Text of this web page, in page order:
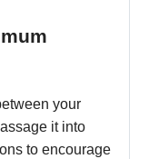
your
it into
to encourage